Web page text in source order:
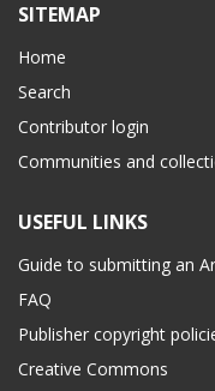
SITEMAP
Home
Search
Contributor login
Communities and
USEFUL LINKS
Guide to submitting an
FAQ
Publisher copyright
Creative Commons